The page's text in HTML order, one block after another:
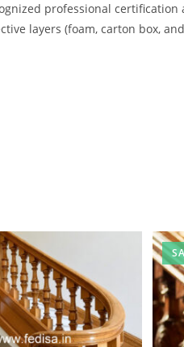
professional certification
layers (foam, carton box,